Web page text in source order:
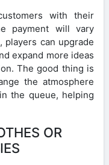
with their
payment will vary
players can upgrade
expand more ideas
The good thing is
the atmosphere
the queue, helping
OR